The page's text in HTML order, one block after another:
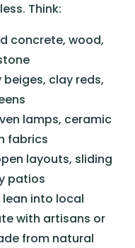
Think:
concrete, wood,
clay reds,
lamps, ceramic
fabrics
layouts, sliding
patios
into local
with artisans or
from natural